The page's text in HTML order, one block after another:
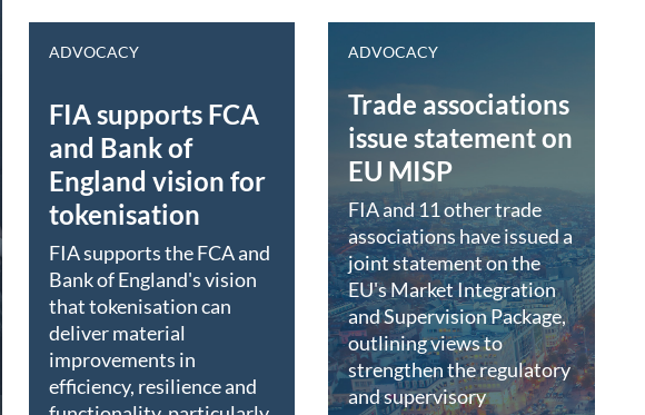
ADVOCACY
FIA supports FCA
and Bank of
England vision for
tokenisation
FIA supports the FCA and
Bank of England's vision
that tokenisation can
deliver material
improvements in
efficiency, resilience and
ADVOCACY
Trade associations
issue statement on
EU MISP
FIA and 11 other trade
associations have issued a
joint statement on the
EU's Market Integration
and Supervision Package,
outlining views to
strengthen the regulatory
and supervisory